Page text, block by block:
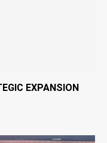
EXPANSION